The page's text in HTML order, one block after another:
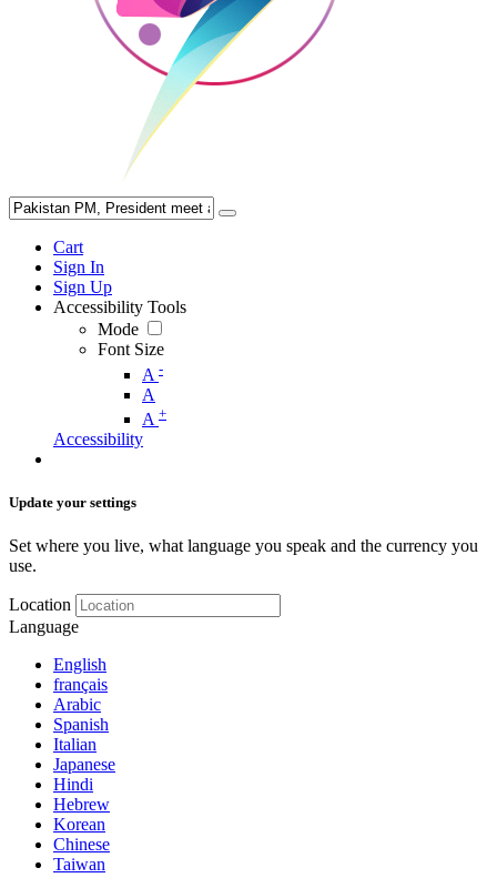
Cart
Sign In
Sign Up
Accessibility Tools
Mode
Font Size
A -
A
A +
Accessibility
Update your settings
Set where you live, what language you speak and the currency you
use.
Location
Language
English
français
Arabic
Spanish
Italian
Japanese
Hindi
Hebrew
Korean
Chinese
Taiwan